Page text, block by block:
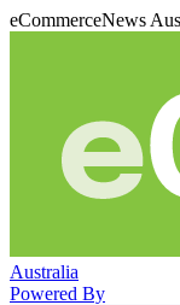
eCommerceNews
Australia
Powered By